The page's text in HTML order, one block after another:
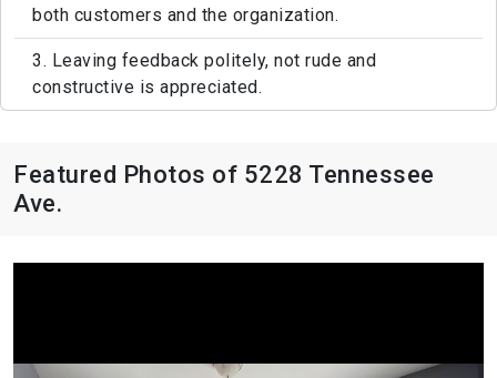
both customers and the organization.
3. Leaving feedback politely, not rude and
constructive is appreciated.
Featured Photos of 5228 Tennessee
Ave.